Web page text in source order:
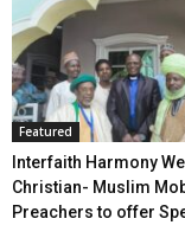
Featured
Interfaith Harmony
Christian- Muslim
Preachers to offer